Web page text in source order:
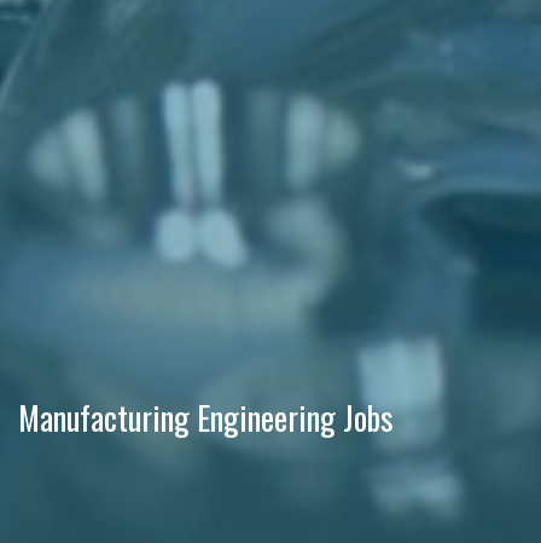
Manufacturing Engineering Jobs